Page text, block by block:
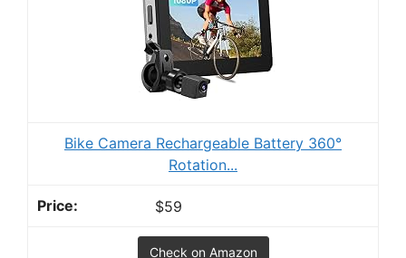
Bike Camera Rechargeable Battery 360°
Rotation...
$59
Check on Amazon